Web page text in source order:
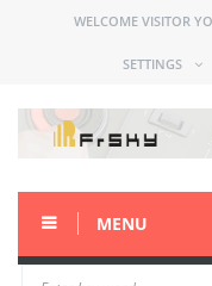
WELCOME VISITOR
SETTINGS
MENU